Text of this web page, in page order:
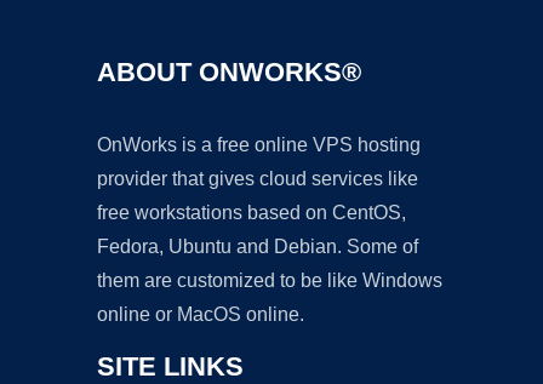
ABOUT ONWORKS®
OnWorks is a free online VPS hosting
provider that gives cloud services like
free workstations based on CentOS,
Fedora, Ubuntu and Debian. Some of
them are customized to be like Windows
online or MacOS online.
SITE LINKS